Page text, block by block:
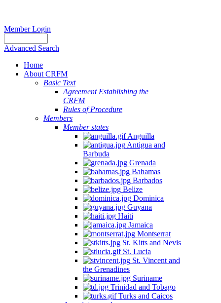
Member Login
Advanced Search
Home
About CRFM
Basic Text
Agreement Establishing the
CRFM
Rules of Procedure
Members
Member states
Anguilla
Antigua and
Barbuda
Grenada
Bahamas
Barbados
Belize
Dominica
Guyana
Haiti
Jamaica
Montserrat
St. Kitts and Nevis
St. Lucia
St. Vincent and
the Grenadines
Suriname
Trinidad and Tobago
Turks and Caicos